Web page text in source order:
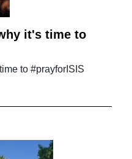
it's time to
to #prayforISIS